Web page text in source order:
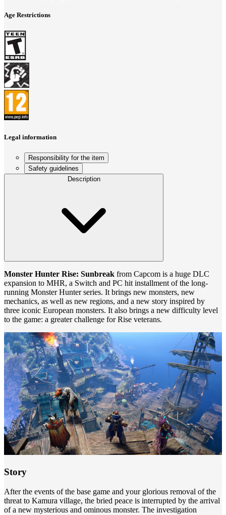
Age Restrictions
Legal information
Responsibility for the item
Safety guidelines
Description
Monster Hunter Rise: Sunbreak from Capcom is a huge DLC
expansion to MHR, a Switch and PC hit installment of the long-
running Monster Hunter series. It brings new monsters, new
mechanics, as well as new regions, and a new story inspired by
three iconic European monsters. It also brings a new difficulty level
to the game: a greater challenge for Rise veterans.
Story
After the events of the base game and your glorious removal of the
threat to Kamura village, the bried peace is interrupted by the arrival
of a new mysterious and ominous monster. The investigation